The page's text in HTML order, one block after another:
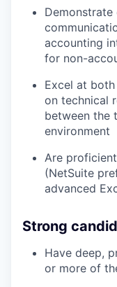
accounting
for non-
Excel at
on technical
between the
environment
Are
(NetSuite
advanced
Strong
Have deep,
or more of